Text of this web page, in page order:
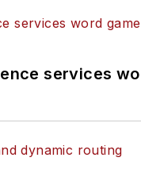
toAutomatic
is designed
services